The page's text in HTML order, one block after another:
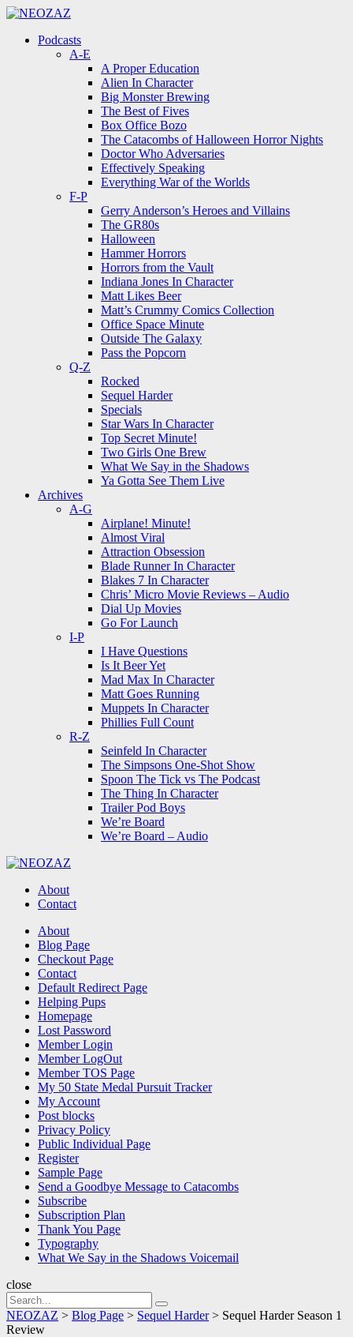
Menu
Menu
Podcasts
A-E
A Proper Education
Alien In Character
Big Monster Brewing
The Best of Fives
Box Office Bozo
The Catacombs of Halloween Horror Nights
Doctor Who Adversaries
Effectively Speaking
Everything War of the Worlds
F-P
Gerry Anderson’s Heroes and Villains
The GR80s
Halloween
Hammer Horrors
Horrors from the Vault
Indiana Jones In Character
Matt Likes Beer
Matt’s Crummy Comics Collection
Office Space Minute
Outside The Galaxy
Pass the Popcorn
Q-Z
Rocked
Sequel Harder
Specials
Star Wars In Character
Top Secret Minute!
Two Girls One Brew
What We Say in the Shadows
Ya Gotta See Them Live
Archives
A-G
Airplane! Minute!
Almost Viral
Attraction Obsession
Blade Runner In Character
Blakes 7 In Character
Chris’ Micro Movie Reviews – Audio
Dial Up Movies
Go For Launch
I-P
I Have Questions
Is It Beer Yet
Mad Max In Character
Matt Goes Running
Muppets In Character
Phillies Full Count
R-Z
Seinfeld In Character
The Simpsons One-Shot Show
Spoon The Tick vs The Podcast
The Thing In Character
Trailer Pod Boys
We’re Board
We’re Board – Audio
About
Contact
Search About
Blog Page
Checkout Page
Contact
Default Redirect Page
Helping Pups
Homepage
Lost Password
Member Login
Member LogOut
Member TOS Page
My 50 State Medal Pursuit Tracker
My Account
Post blocks
Privacy Policy
Public Individual Page
Register
Sample Page
Send a Goodbye Message to Catacombs
Subscribe
Subscription Plan
Thank You Page
Typography
What We Say in the Shadows Voicemail
close
Search
for:
Search
NEOZAZ > Blog Page > Sequel Harder> Sequel Harder Season 1
Review